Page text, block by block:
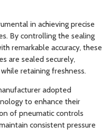
in achieving precise
By controlling the sealing
remarkable accuracy, these
are sealed securely,
retaining freshness.
adopted
to enhance their
of pneumatic controls
consistent pressure